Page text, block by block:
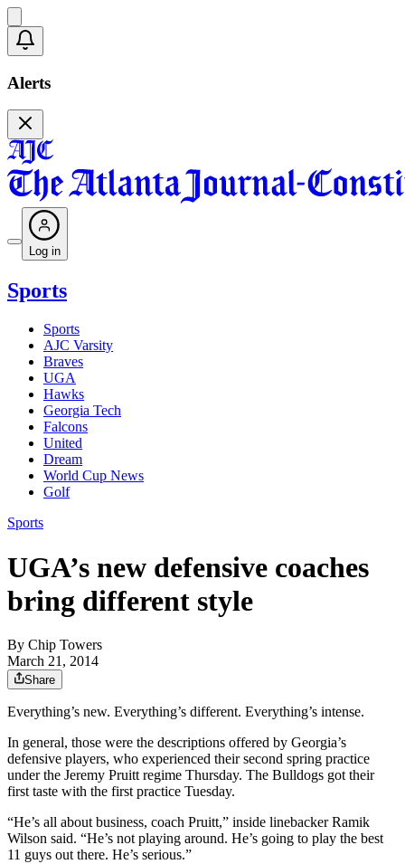
Alerts
Log in
Sports
Sports
AJC Varsity
Braves
UGA
Hawks
Georgia Tech
Falcons
United
Dream
World Cup News
Golf
Sports
UGA’s new defensive coaches
bring different style
By Chip Towers
March 21, 2014
Share
Everything’s new. Everything’s different. Everything’s intense.
In general, those were the descriptions offered by Georgia’s
defensive players, who experienced their second spring practice
under the Jeremy Pruitt regime Thursday. The Bulldogs got their
first taste with the first practice Tuesday.
“He’s all about business, coach Pruitt,” inside linebacker Ramik
Wilson said. “He’s not playing around. He’s going to play the best
11 guys out there. He’s serious.”